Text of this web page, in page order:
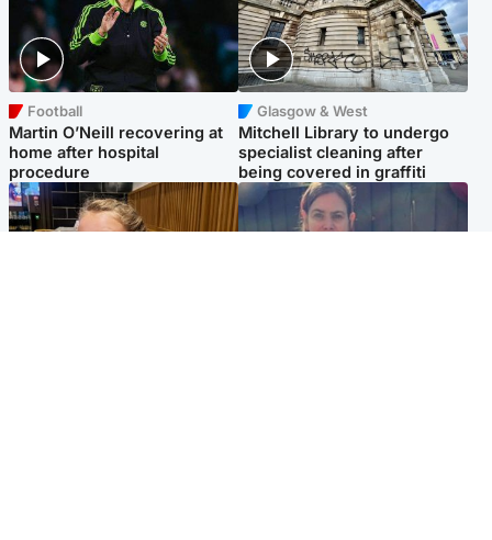
Football
Martin O’Neill recovering at
home after hospital
procedure
Glasgow & West
Mitchell Library to undergo
specialist cleaning after
being covered in graffiti